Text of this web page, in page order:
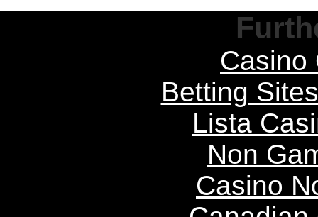
Casino
Betting
Lista
Non
Casino